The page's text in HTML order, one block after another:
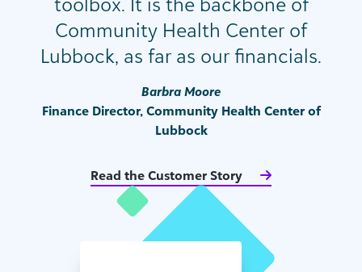
Community Health Center of
Lubbock, as far as our financials.
Barbra Moore
Finance Director, Community Health Center of
Lubbock
Read the Customer Story